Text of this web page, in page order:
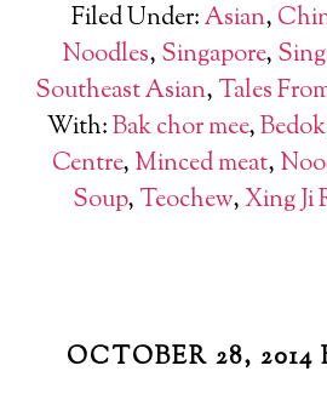
Filed Under:Asian,
Noodles, Singapore,
Southeast Asian, Tales
With:Bak chor mee,Bedok
Centre, Minced meat,
Soup, Teochew,Xing Ji
OCTOBER 28, 2014